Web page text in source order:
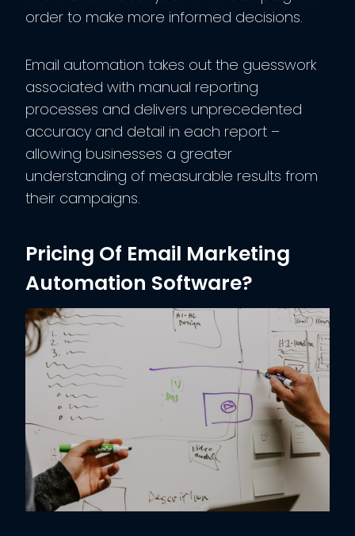
order to make more informed decisions.
Email automation takes out the guesswork
associated with manual reporting
processes and delivers unprecedented
accuracy and detail in each report –
allowing businesses a greater
understanding of measurable results from
their campaigns.
Pricing Of Email Marketing
Automation Software?